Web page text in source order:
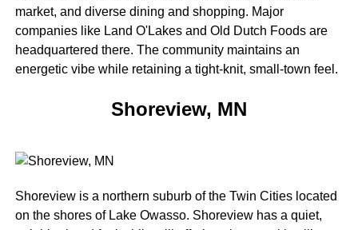
market, and diverse dining and shopping. Major
companies like Land O'Lakes and Old Dutch Foods are
headquartered there. The community maintains an
energetic vibe while retaining a tight-knit, small-town feel.
Shoreview, MN
Shoreview is a northern suburb of the Twin Cities located
on the shores of Lake Owasso. Shoreview has a quiet,